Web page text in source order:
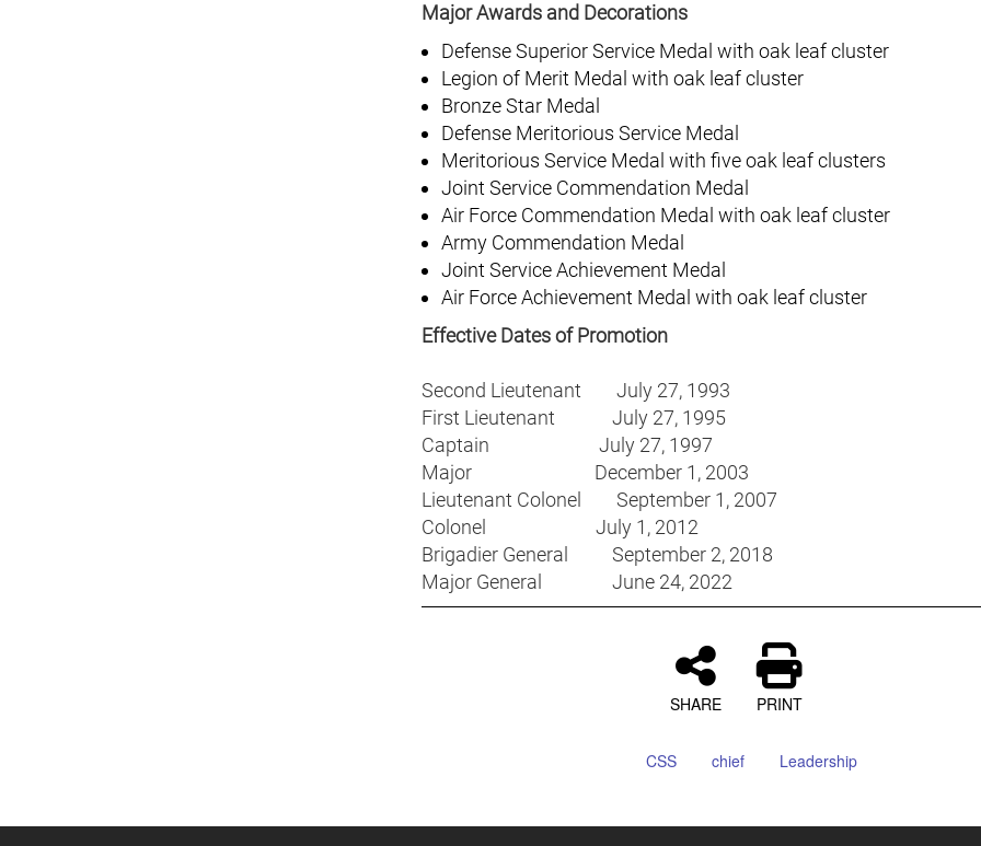
Major Awards and Decorations
Defense Superior Service Medal with oak leaf cluster
Legion of Merit Medal with oak leaf cluster
Bronze Star Medal
Defense Meritorious Service Medal
Meritorious Service Medal with five oak leaf clusters
Joint Service Commendation Medal
Air Force Commendation Medal with oak leaf cluster
Army Commendation Medal
Joint Service Achievement Medal
Air Force Achievement Medal with oak leaf cluster
Effective Dates of Promotion
Second Lieutenant July 27, 1993
First Lieutenant July 27, 1995
Captain July 27, 1997
Major December 1, 2003
Lieutenant Colonel September 1, 2007
Colonel July 1, 2012
Brigadier General September 2, 2018
Major General June 24, 2022
SHARE PRINT
CSS chief Leadership